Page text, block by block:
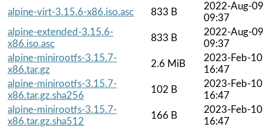
alpine-virt-3.15.6-x86.iso.asc
833 B
2022-Aug-09
09:37
alpine-extended-3.15.6-
x86.iso.asc
833 B
2022-Aug-09
09:37
alpine-minirootfs-3.15.7-
x86.tar.gz
2.6 MiB
2023-Feb-10
16:47
alpine-minirootfs-3.15.7-
x86.tar.gz.sha256
102 B
2023-Feb-10
16:47
alpine-minirootfs-3.15.7-
x86.tar.gz.sha512
166 B
2023-Feb-10
16:47